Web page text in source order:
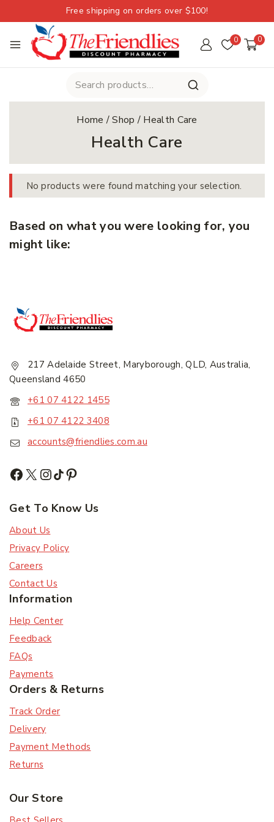
Free shipping on orders over $100!
0 0
Home /Shop / Health Care
Health Care
No products were found matching your selection.
Based on what you were looking for, you
might like:
217 Adelaide Street, Maryborough, QLD, Australia,
Queensland 4650
+61 07 4122 1455
+61 07 4122 3408
accounts@friendlies.com.au
Get To Know Us
About Us
Privacy Policy
Careers
Contact Us
Information
Help Center
Feedback
FAQs
Payments
Orders & Returns
Track Order
Delivery
Payment Methods
Returns
Our Store